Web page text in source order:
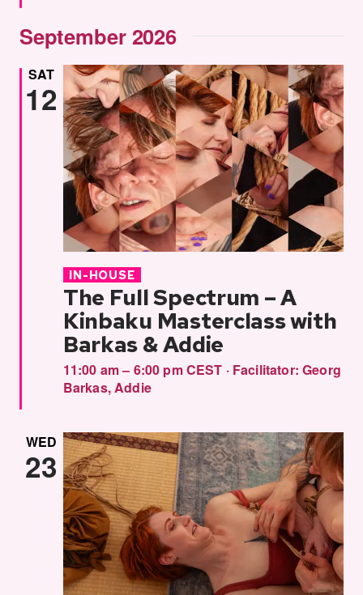
September 2026
SAT
12
IN-HOUSE
The Full Spectrum – A
Kinbaku Masterclass with
Barkas & Addie
11:00 am – 6:00 pm CEST · Facilitator:Georg
Barkas,Addie
WED
23